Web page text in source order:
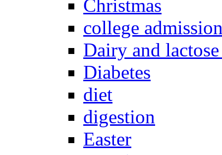
Christmas
college
Dairy and
Diabetes
diet
digestion
Easter